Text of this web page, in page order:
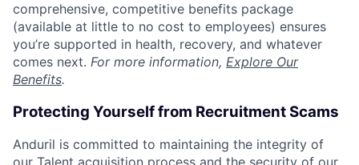
comprehensive, competitive benefits package
(available at little to no cost to employees) ensures
you’re supported in health, recovery, and whatever
comes next. For more information, Explore Our
Benefits.
Protecting Yourself from Recruitment Scams
Anduril is committed to maintaining the integrity of